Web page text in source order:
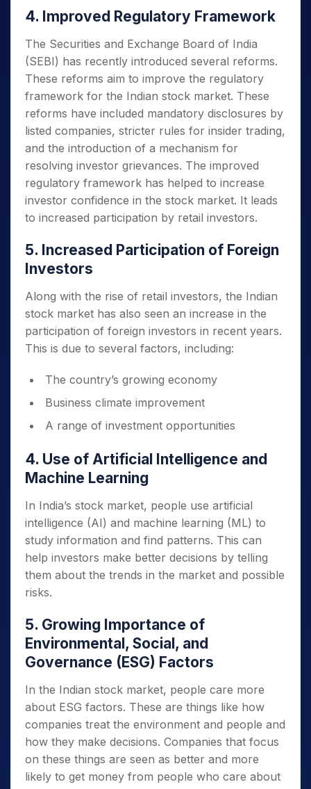
4. Improved Regulatory Framework
The Securities and Exchange Board of India
(SEBI) has recently introduced several reforms.
These reforms aim to improve the regulatory
framework for the Indian stock market. These
reforms have included mandatory disclosures by
listed companies, stricter rules for insider trading,
and the introduction of a mechanism for
resolving investor grievances. The improved
regulatory framework has helped to increase
investor confidence in the stock market. It leads
to increased participation by retail investors.
5. Increased Participation of Foreign
Investors
Along with the rise of retail investors, the Indian
stock market has also seen an increase in the
participation of foreign investors in recent years.
This is due to several factors, including:
The country’s growing economy
Business climate improvement
A range of investment opportunities
4. Use of Artificial Intelligence and
Machine Learning
In India’s stock market, people use artificial
intelligence (AI) and machine learning (ML) to
study information and find patterns. This can
help investors make better decisions by telling
them about the trends in the market and possible
risks.
5. Growing Importance of
Environmental, Social, and
Governance (ESG) Factors
In the Indian stock market, people care more
about ESG factors. These are things like how
companies treat the environment and people and
how they make decisions. Companies that focus
on these things are seen as better and more
likely to get money from people who care about